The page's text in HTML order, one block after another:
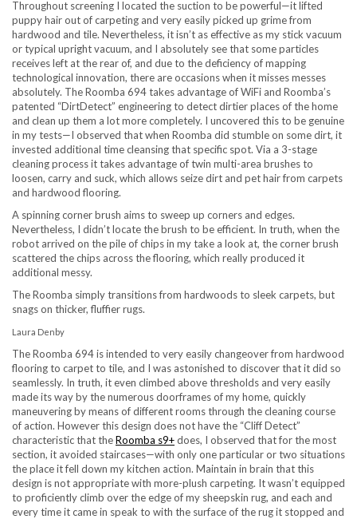
Throughout screening I located the suction to be powerful—it lifted
puppy hair out of carpeting and very easily picked up grime from
hardwood and tile. Nevertheless, it isn’t as effective as my stick vacuum
or typical upright vacuum, and I absolutely see that some particles
receives left at the rear of, and due to the deficiency of mapping
technological innovation, there are occasions when it misses messes
absolutely. The Roomba 694 takes advantage of WiFi and Roomba’s
patented “DirtDetect” engineering to detect dirtier places of the home
and clean up them a lot more completely. I uncovered this to be genuine
in my tests—I observed that when Roomba did stumble on some dirt, it
invested additional time cleansing that specific spot. Via a 3-stage
cleaning process it takes advantage of twin multi-area brushes to
loosen, carry and suck, which allows seize dirt and pet hair from carpets
and hardwood flooring.
A spinning corner brush aims to sweep up corners and edges.
Nevertheless, I didn’t locate the brush to be efficient. In truth, when the
robot arrived on the pile of chips in my take a look at, the corner brush
scattered the chips across the flooring, which really produced it
additional messy.
The Roomba simply transitions from hardwoods to sleek carpets, but
snags on thicker, fluffier rugs.
Laura Denby
The Roomba 694 is intended to very easily changeover from hardwood
flooring to carpet to tile, and I was astonished to discover that it did so
seamlessly. In truth, it even climbed above thresholds and very easily
made its way by the numerous doorframes of my home, quickly
maneuvering by means of different rooms through the cleaning course
of action. However this design does not have the “Cliff Detect”
characteristic that theRoomba s9+does, I observed that for the most
section, it avoided staircases—with only one particular or two situations
the place it fell down my kitchen action. Maintain in brain that this
design is not appropriate with more-plush carpeting. It wasn’t equipped
to proficiently climb over the edge of my sheepskin rug, and each and
every time it came in speak to with the surface of the rug it stopped and